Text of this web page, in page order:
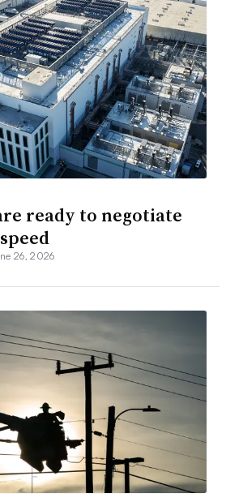
ready to negotiate
26, 2026